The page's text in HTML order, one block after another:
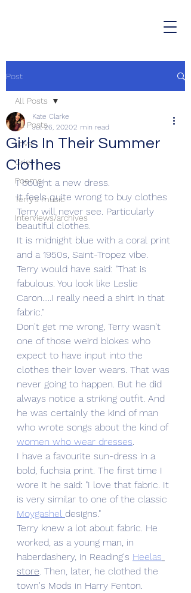
Post
All Posts
Love
Grief
Poems
Terry's music
Interviews/archives
All Posts
Girls In Their Summer
Clothes
Kate Clarke
Jul 26, 20202 min read
I bought a new dress.
It feels quite wrong to buy clothes
Terry will never see. Particularly
beautiful clothes.
It is midnight blue with a coral print
and a 1950s, Saint-Tropez vibe.
Terry would have said: "That is
fabulous. You look like Leslie
Caron.....I really need a shirt in that
fabric."
Don't get me wrong, Terry wasn't
one of those weird blokes who
expect to have input into the
clothes their lover wears. That was
never going to happen. But he did
always notice a striking outfit. And
he was certainly the kind of man
who wrote songs about the kind of
women who wear dresses.
I have a favourite sun-dress in a
bold, fuchsia print. The first time I
wore it he said: "I love that fabric. It
is very similar to one of the classic
Moygashel designs."
Terry knew a lot about fabric. He
worked, as a young man, in
haberdashery, in Reading's Heelas
store. Then, later, he clothed the
town's Mods in Harry Fenton.